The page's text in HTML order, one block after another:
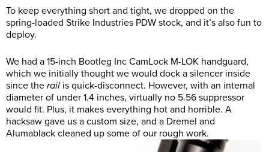
To keep everything short and tight, we dropped on the
spring-loaded Strike Industries PDW stock, and it’s also fun to
deploy.
We had a 15-inch Bootleg Inc CamLock M-LOK handguard,
which we initially thought we would dock a silencer inside
since the rail is quick-disconnect. However, with an internal
diameter of under 1.4 inches, virtually no 5.56 suppressor
would fit. Plus, it makes everything hot and horrible. A
hacksaw gave us a custom size, and a Dremel and
Alumablack cleaned up some of our rough work.